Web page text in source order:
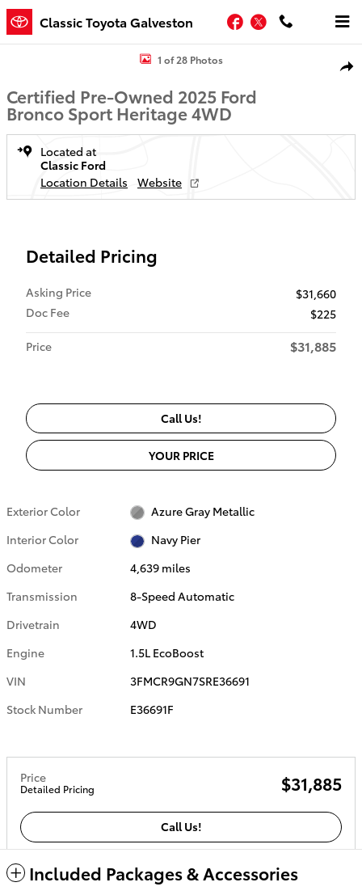
Skip to main content
Classic Toyota Galveston Facebook
Twitter
Certified 2025 Ford Bronco Sport Heritage SUV Photo 1 of 28
1 of 28 Photos
Certified Pre-Owned 2025 Ford
Bronco Sport Heritage 4WD
Located at
Classic Ford
Location Details
Website
Detailed Pricing
Asking Price
$31,660
Doc Fee
$225
Price
$31,885
Call Us!
YOUR PRICE
Exterior Color
Azure Gray Metallic
Interior Color
Navy Pier
Odometer
4,639 miles
Transmission
8-Speed Automatic
Drivetrain
4WD
Engine
1.5L EcoBoost
VIN
3FMCR9GN7SRE36691
Stock Number
E36691F
Price
Detailed Pricing $31,885
Call Us!
Included Packages & Accessories